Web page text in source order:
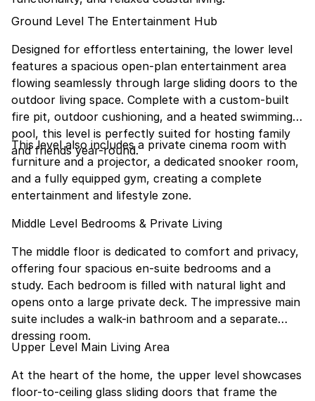
Ground Level The Entertainment Hub
Designed for effortless entertaining, the lower level
features a spacious open-plan entertainment area
flowing seamlessly through large sliding doors to the
outdoor living space. Complete with a custom-built
fire pit, outdoor cushioning, and a heated swimming
pool, this level is perfectly suited for hosting family
and friends year-round.
This level also includes a private cinema room with
furniture and a projector, a dedicated snooker room,
and a fully equipped gym, creating a complete
entertainment and lifestyle zone.
Middle Level Bedrooms & Private Living
The middle floor is dedicated to comfort and privacy,
offering four spacious en-suite bedrooms and a
study. Each bedroom is filled with natural light and
opens onto a large private deck. The impressive main
suite includes a walk-in bathroom and a separate
dressing room.
Upper Level Main Living Area
At the heart of the home, the upper level showcases
floor-to-ceiling glass sliding doors that frame the